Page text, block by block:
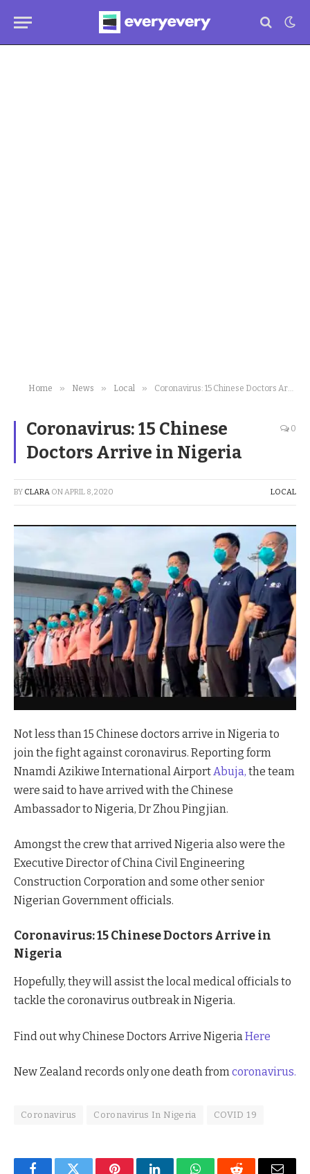
Home » News » Local » Coronavirus: 15 Chinese Doctors Arrive in Nigeria
Coronavirus: 15 Chinese
Doctors Arrive in Nigeria
0
BY CLARA ONAPRIL 8, 2020 LOCAL
Not less than 15 Chinese doctors arrive in Nigeria to
join the fight against coronavirus. Reporting form
Nnamdi Azikiwe International Airport Abuja, the team
were said to have arrived with the Chinese
Ambassador to Nigeria, Dr Zhou Pingjian.
Amongst the crew that arrived Nigeria also were the
Executive Director of China Civil Engineering
Construction Corporation and some other senior
Nigerian Government officials.
Coronavirus: 15 Chinese Doctors Arrive in
Nigeria
Hopefully, they will assist the local medical officials to
tackle the coronavirus outbreak in Nigeria.
Find out why Chinese Doctors Arrive Nigeria Here
New Zealand records only one death fromcoronavirus.
Coronavirus Coronavirus In Nigeria COVID 19